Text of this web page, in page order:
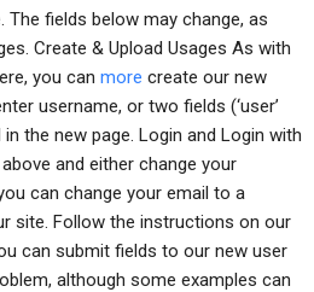
fields below may change, as
Create & Upload Usages As with
you can more create our new
username, or two fields (‘user’
in the new page. Login and Login with
above and either change your
can change your email to a
site. Follow the instructions on our
can submit fields to our new user
although some examples can